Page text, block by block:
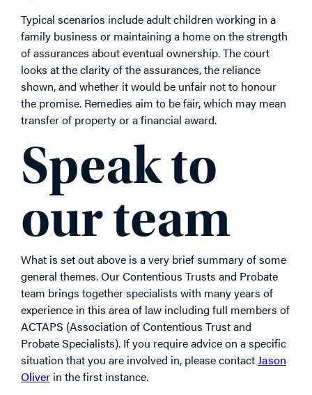
Typical scenarios include adult children working in a
family business or maintaining a home on the strength
of assurances about eventual ownership. The court
looks at the clarity of the assurances, the reliance
shown, and whether it would be unfair not to honour
the promise. Remedies aim to be fair, which may mean
transfer of property or a financial award.
Speak to
our team
What is set out above is a very brief summary of some
general themes. Our Contentious Trusts and Probate
team brings together specialists with many years of
experience in this area of law including full members of
ACTAPS (Association of Contentious Trust and
Probate Specialists). If you require advice on a specific
situation that you are involved in, please contactJason
Oliver in the first instance.